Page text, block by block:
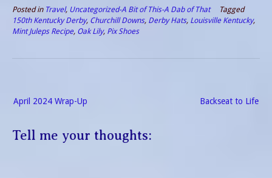
list. There are many brands
of bourbon. Some are a
bargain and others are…
Posted in Travel, Uncategorized-A Bit of This-A Dab of That
Tagged
150th Kentucky Derby, Churchill Downs, Derby Hats, Louisville Kentucky,
Mint Juleps Recipe, Oak Lily, Pix Shoes
navigation
Backseat to Life
April 2024 Wrap-Up
Tell me your thoughts: